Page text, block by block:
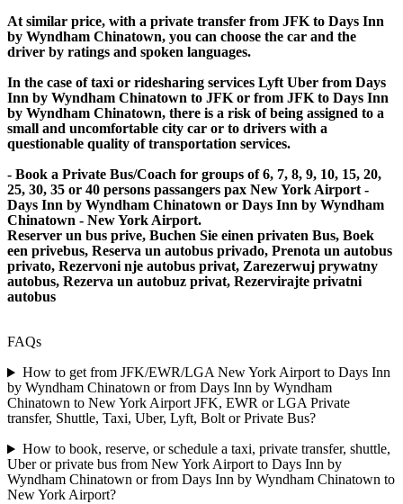
At similar price, with a private transfer from JFK to Days Inn
by Wyndham Chinatown, you can choose the car and the
driver by ratings and spoken languages.
In the case of taxi or ridesharing services Lyft Uber from Days
Inn by Wyndham Chinatown to JFK or from JFK to Days Inn
by Wyndham Chinatown, there is a risk of being assigned to a
small and uncomfortable city car or to drivers with a
questionable quality of transportation services.
- Book a Private Bus/Coach for groups of 6, 7, 8, 9, 10, 15, 20,
25, 30, 35 or 40 persons passangers pax New York Airport -
Days Inn by Wyndham Chinatown or Days Inn by Wyndham
Chinatown - New York Airport.
Reserver un bus prive, Buchen Sie einen privaten Bus, Boek
een privebus, Reserva un autobus privado, Prenota un autobus
privato, Rezervoni nje autobus privat, Zarezerwuj prywatny
autobus, Rezerva un autobuz privat, Rezervirajte privatni
autobus
FAQs
How to get from JFK/EWR/LGA New York Airport to Days Inn
by Wyndham Chinatown or from Days Inn by Wyndham
Chinatown to New York Airport JFK, EWR or LGA Private
transfer, Shuttle, Taxi, Uber, Lyft, Bolt or Private Bus?
How to book, reserve, or schedule a taxi, private transfer, shuttle,
Uber or private bus from New York Airport to Days Inn by
Wyndham Chinatown or from Days Inn by Wyndham Chinatown to
New York Airport?